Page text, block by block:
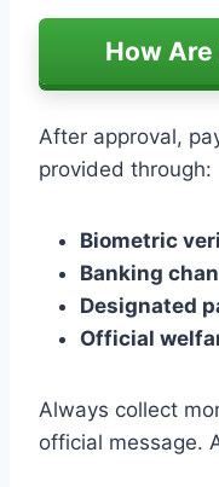
How
After approval,
provided through:
Biometric
Banking
Designated
Official
Always collect
official message.